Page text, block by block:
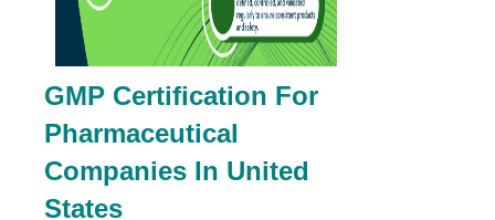
GMP Certification For
Pharmaceutical
Companies In United
States